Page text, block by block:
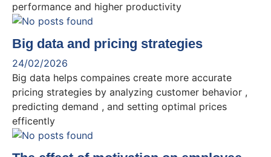
performance and higher productivity
Big data and pricing strategies
24/02/2026
Big data helps compaines create more accurate
pricing strategies by analyzing customer behavior ,
predicting demand , and setting optimal prices
efficently